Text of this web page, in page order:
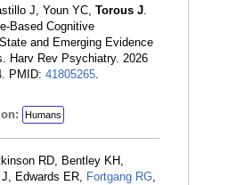
J, Youn YC, Torous J.
Based Cognitive
and Emerging Evidence
Harv Rev Psychiatry. 2026
PMID: 41805265.
Humans
RD, Bentley KH,
Edwards ER, Fortgang RG,